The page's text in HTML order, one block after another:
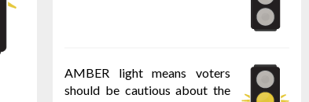
AMBER light means voters
should be cautious about the